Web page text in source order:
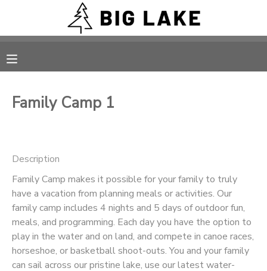
Family Camp 1
Description
Family Camp makes it possible for your family to truly
have a vacation from planning meals or activities. Our
family camp includes 4 nights and 5 days of outdoor fun,
meals, and programming. Each day you have the option to
play in the water and on land, and compete in canoe races,
horseshoe, or basketball shoot-outs. You and your family
can sail across our pristine lake, use our latest water-
FINANCES
MAKE A PAYMENT
MESSAGE CENTER
CAMP STORE
ONLINE STORE
PHOTO GALLERY